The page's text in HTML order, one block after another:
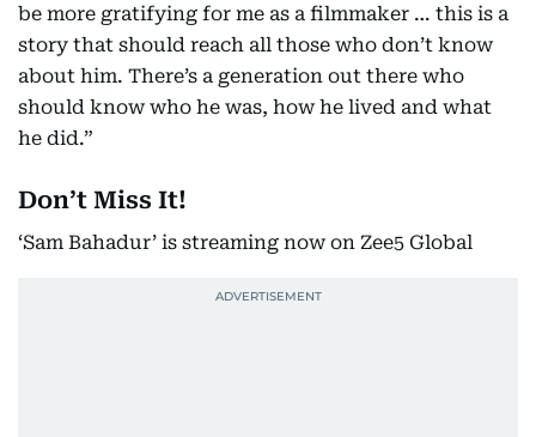
be more gratifying for me as a filmmaker … this is a
story that should reach all those who don’t know
about him. There’s a generation out there who
should know who he was, how he lived and what
he did.”
Don’t Miss It!
‘Sam Bahadur’ is streaming now on Zee5 Global